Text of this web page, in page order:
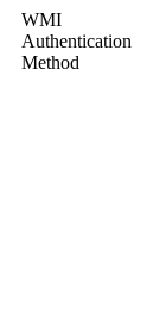
WMI
Authentication
Method